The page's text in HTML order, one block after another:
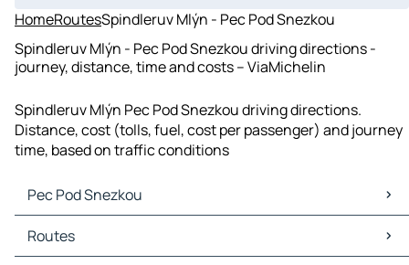
HomeRoutesSpindleruv Mlýn - Pec Pod Snezkou
Spindleruv Mlýn - Pec Pod Snezkou driving directions -
journey, distance, time and costs – ViaMichelin
Spindleruv Mlýn Pec Pod Snezkou driving directions.
Distance, cost (tolls, fuel, cost per passenger) and journey
time, based on traffic conditions
Pec Pod Snezkou
Pec Pod Snezkou Maps
Pec Pod Snezkou Traffic
Routes